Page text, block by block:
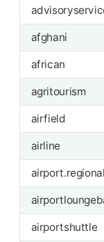
afghani
african
agritourism
airfield
airline
airport.regional
airportshuttle